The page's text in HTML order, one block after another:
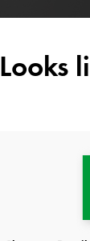
Looks